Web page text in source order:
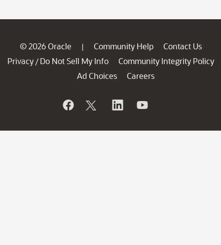
© 2026 Oracle | Community Help
Contact Us
Privacy / Do Not Sell My Info
Community Integrity Policy
Ad Choices
Careers